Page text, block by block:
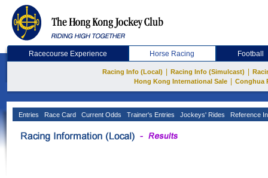
Racecourse Experience Horse Racing Football
Racing Info (Local) Racing Info (Simulcast)
Hong Kong International Sale
Conghua
Entries Race Card Current Odds Trainer's Entries Jockeys' Rides Reference